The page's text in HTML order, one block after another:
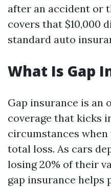
after an accident or
covers that $10,000
standard auto
What Is Gap
Gap insurance is an
coverage that kicks
circumstances
total loss. As cars
losing 20% of their
gap insurance helps